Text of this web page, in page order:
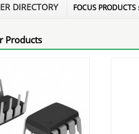
DIRECTORY FOCUS PRODUCTS :
Products